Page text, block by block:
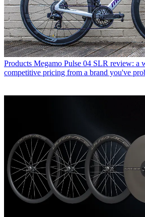
Products Megamo Pulse 04 SLR review: a
competitive pricing from a brand you've